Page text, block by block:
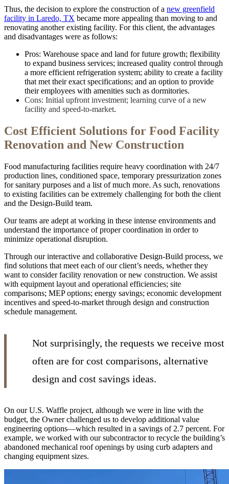
Thus, the decision to explore the construction of a new greenfield
facility in Laredo, TX became more appealing than moving to and
renovating another existing facility. For this client, the advantages
and disadvantages were as follows:
Pros: Warehouse space and land for future growth; flexibility
to expand business services; increased quality control through
a more efficient refrigeration system; ability to create a facility
that met their exact specifications; and an option to provide
their employees with amenities such as dormitories.
Cons: Initial upfront investment; learning curve of a new
facility and speed-to-market.
Cost Efficient Solutions for Food Facility
Renovation and New Construction
Food manufacturing facilities require heavy coordination with 24/7
production lines, conditioned space, temporary pressurization zones
for sanitary purposes and a list of much more. As such, renovations
to existing facilities can be extremely challenging for both the client
and the Design-Build team.
Our teams are adept at working in these intense environments and
understand the importance of proper coordination in order to
minimize operational disruption.
Through our interactive and collaborative Design-Build process, we
find solutions that meet each of our client’s needs, whether they
want to consider facility renovation or new construction. We assist
with equipment layout and operational efficiencies; site
comparisons; MEP options; energy savings; economic development
incentives and speed-to-market through design and construction
schedule management.
Not surprisingly, the requests we receive most
often are for cost comparisons, alternative
design and cost savings ideas.
On our U.S. Waffle project, although we were in line with the
budget, the Owner challenged us to develop additional value
engineering options—which resulted in a savings of 2.7 percent. For
example, we worked with our subcontractor to recycle the building’s
abandoned mechanical roof openings by using curb adapters and
changing equipment sizes.